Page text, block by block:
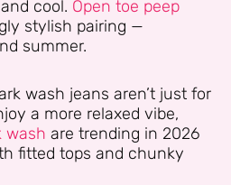
cool. Open toe peep
stylish pairing —
summer.
wash jeans aren’t just for
a more relaxed vibe,
wash are trending in 2026
fitted tops and chunky